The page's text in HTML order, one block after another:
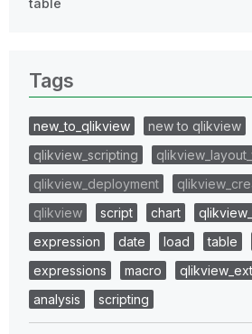
Tags
new_to_qlikview
new to qlikview
qlikview_scripting
qlikview_deployment
qlikview
script chart
expression
date load table
expressions
macro
analysis
scripting